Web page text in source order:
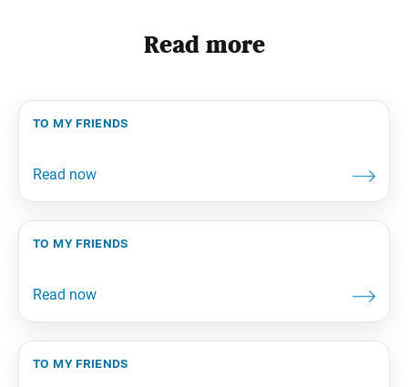
Read more
to my friends
to my friends
to my friends